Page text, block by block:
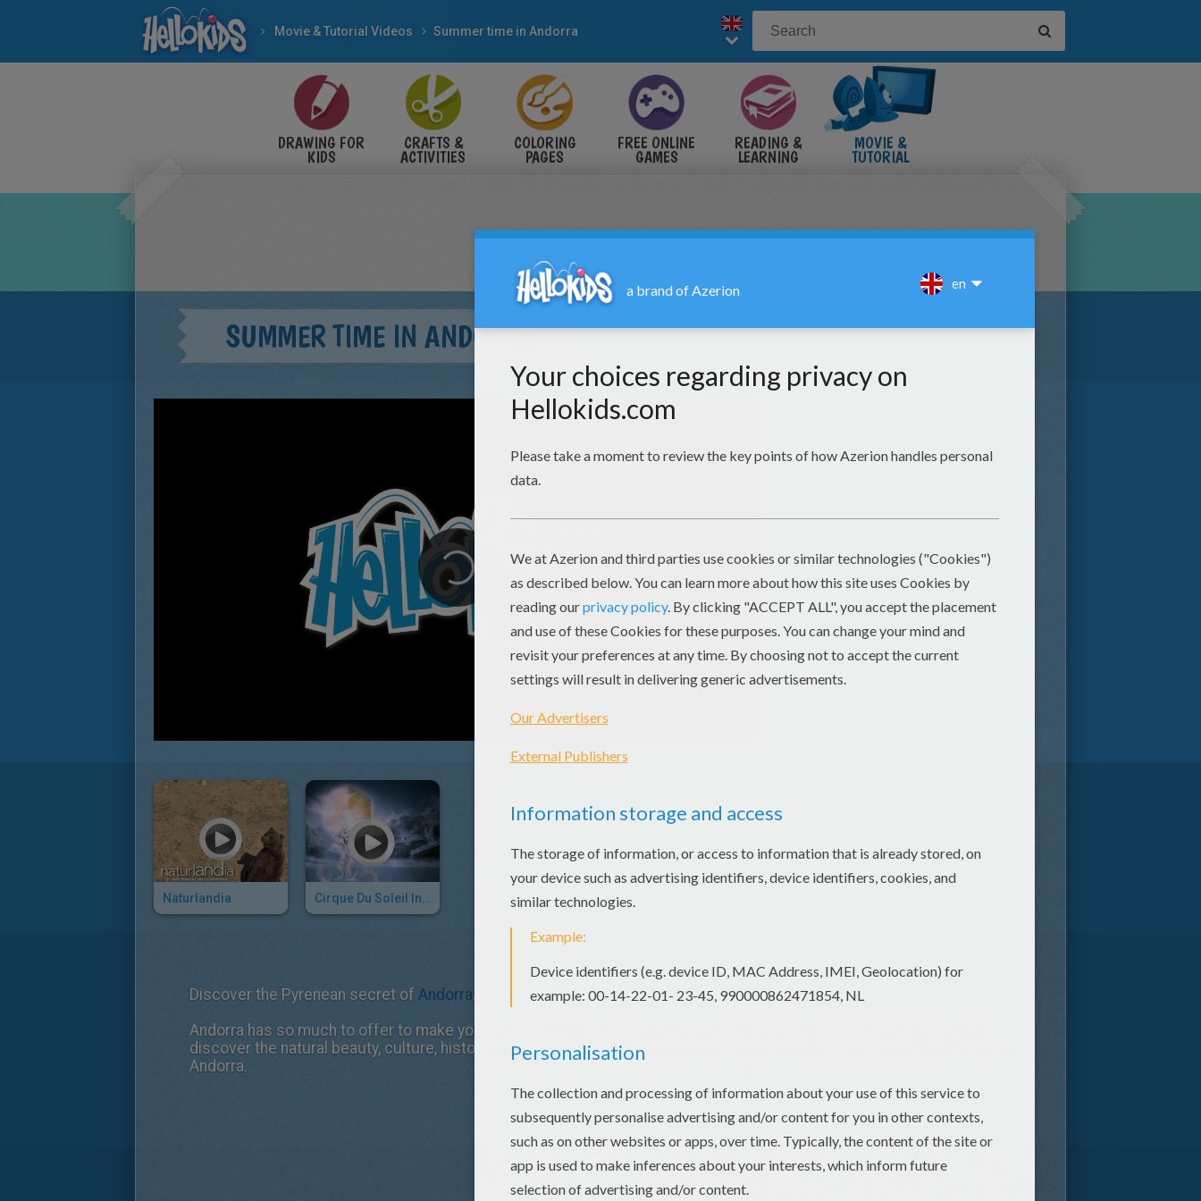
Movie & Tutorial Videos Summer time in Andorra
DRAWING FOR
KIDS
CRAFTS &
ACTIVITIES
COLORING
PAGES
FREE ONLINE
GAMES
READING &
LEARNING
MOVIE &
TUTORIAL
SUMMER TIME IN ANDORRA
Naturlandia
Discover the Pyrenean secret of Andorra.
Andorra has so much to offer to make your summer vacation or getaway one you will cherish for a lifetime. You will
discover the natural beauty, culture, history, shopping, food and gastronomy, relaxation and family fun that awaits you in
Andorra.